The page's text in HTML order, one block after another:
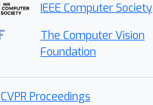
IEEE Computer Society
The Computer Vision
Foundation
CVPR Proceedings